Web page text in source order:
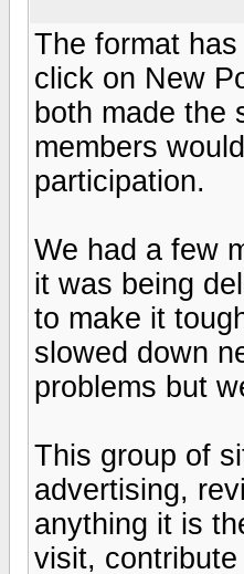
The format
click on New
both made the
members
participation.
We had a few
it was being
to make it
slowed down
problems but
This group of
advertising,
anything it is
visit,